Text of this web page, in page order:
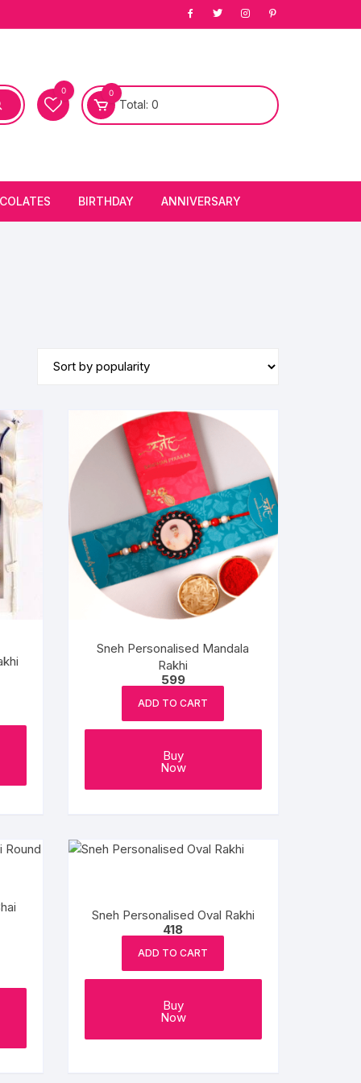
0 0
Total: 0
BIRTHDAY ANNIVERSARY
Sneh Personalised Mandala
Rakhi
599
ADD TO CART
Buy
Now
Sneh Personalised Oval Rakhi
418
ADD TO CART
Buy
Now